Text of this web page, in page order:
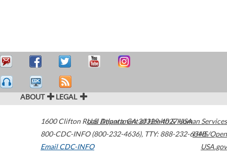
ABOUT LEGAL
1600 Clifton Road Atlanta,GA30329-4027USA
800-CDC-INFO (800-232-4636), TTY: 888-232-6348
Email CDC-INFO
U.S. Department of Health & Human Services
HHS/Open
USA.gov